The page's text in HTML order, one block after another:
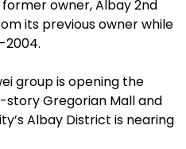
owner, Albay 2nd
its previous owner while
2004.
group is opening the
story Gregorian Mall and
Albay District is nearing